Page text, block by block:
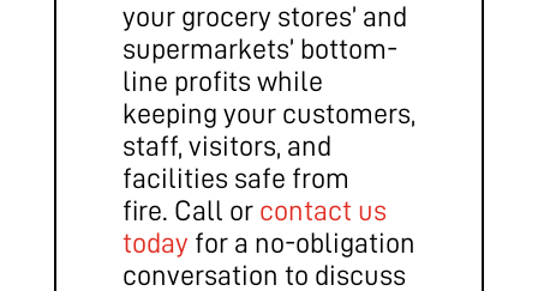
your grocery stores’ and
supermarkets’ bottom-
line profits while
keeping your customers,
staff, visitors, and
facilities safe from
fire. Call or contact us
today for a no-obligation
conversation to discuss